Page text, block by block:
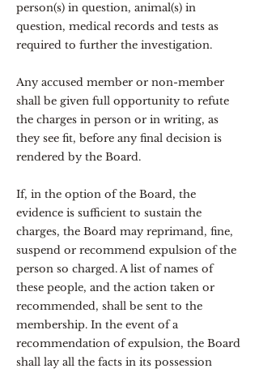
person(s) in question, animal(s) in
question, medical records and tests as
required to further the investigation.
Any accused member or non-member
shall be given full opportunity to refute
the charges in person or in writing, as
they see fit, before any final decision is
rendered by the Board.
If, in the option of the Board, the
evidence is sufficient to sustain the
charges, the Board may reprimand, fine,
suspend or recommend expulsion of the
person so charged. A list of names of
these people, and the action taken or
recommended, shall be sent to the
membership. In the event of a
recommendation of expulsion, the Board
shall lay all the facts in its possession